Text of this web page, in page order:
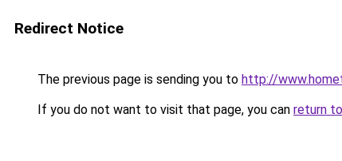
Redirect Notice
The previous page is sending you to http://
If you do not want to visit that page, you can return